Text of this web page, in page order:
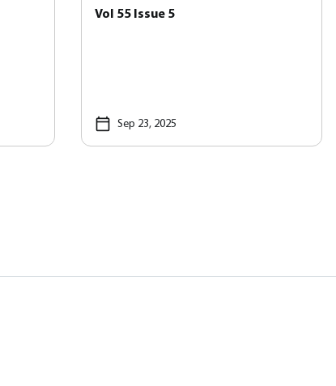
Vol 55 Issue 5
Sep 23, 2025